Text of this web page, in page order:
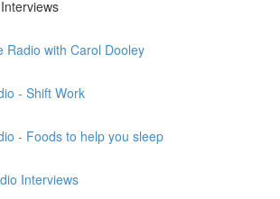
Radio with Carol Dooley
- Shift Work
- Foods to help you sleep
Interviews